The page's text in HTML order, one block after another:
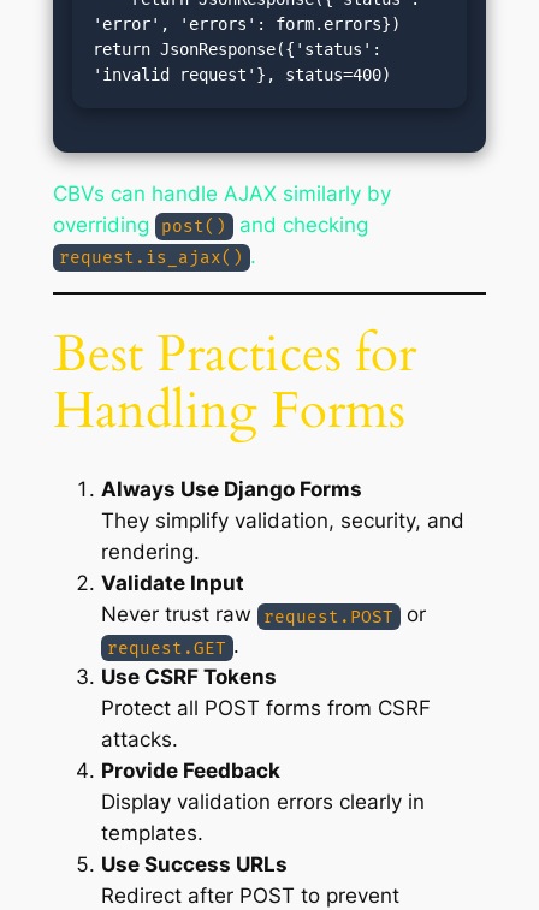
'error', 'errors': form.errors})
return JsonResponse({'status':
'invalid request'}, status=400)
CBVs can handle AJAX similarly by
overriding
post() and checking
request.is_ajax() .
Best Practices for
Handling Forms
Always Use Django Forms
They simplify validation, security, and
rendering.
Validate Input
Never trust raw
request.POST or
request.GET .
Use CSRF Tokens
Protect all POST forms from CSRF
attacks.
Provide Feedback
Display validation errors clearly in
templates.
Use Success URLs
Redirect after POST to prevent